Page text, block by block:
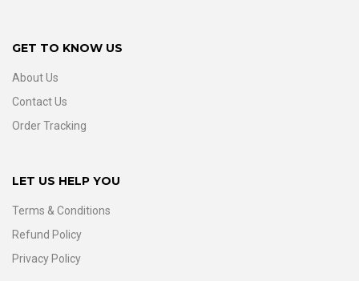
GET TO KNOW US
About Us
Contact Us
Order Tracking
LET US HELP YOU
Terms & Conditions
Refund Policy
Privacy Policy